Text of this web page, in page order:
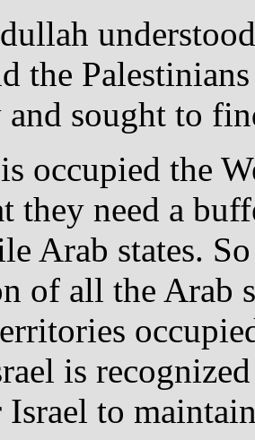
the
sought to
occupied the
they need a
Arab states.
of all the Arab
is
Israel to